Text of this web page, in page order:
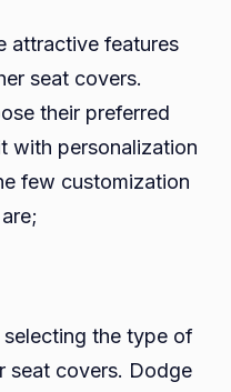
attractive features
seat covers.
their preferred
with personalization
few customization
the type of
seat covers. Dodge